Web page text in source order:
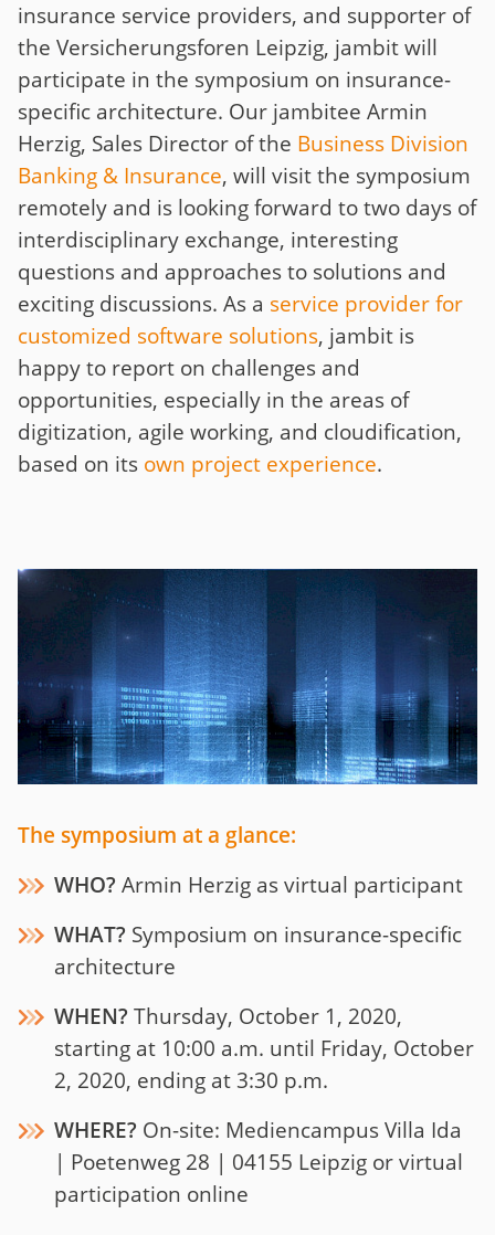
insurance service providers, and supporter of
the Versicherungsforen Leipzig, jambit will
participate in the symposium on insurance-
specific architecture. Our jambitee Armin
Herzig, Sales Director of the Business Division
Banking & Insurance, will visit the symposium
remotely and is looking forward to two days of
interdisciplinary exchange, interesting
questions and approaches to solutions and
exciting discussions. As a service provider for
customized software solutions, jambit is
happy to report on challenges and
opportunities, especially in the areas of
digitization, agile working, and cloudification,
based on its own project experience.
The symposium at a glance:
WHO? Armin Herzig as virtual participant
WHAT? Symposium on insurance-specific
architecture
WHEN? Thursday, October 1, 2020,
starting at 10:00 a.m. until Friday, October
2, 2020, ending at 3:30 p.m.
WHERE? On-site: Mediencampus Villa Ida
| Poetenweg 28 | 04155 Leipzig or virtual
participation online